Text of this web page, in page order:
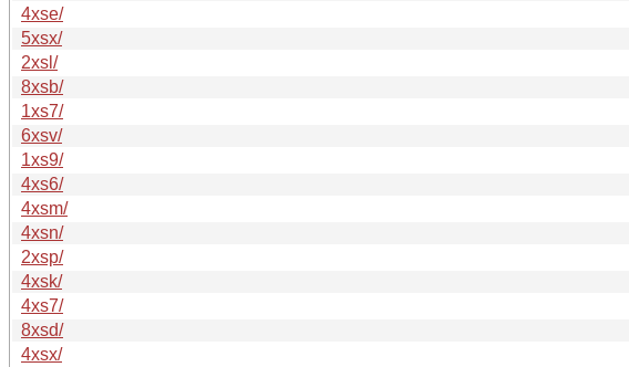
4xse/
5xsx/
2xsl/
8xsb/
1xs7/
6xsv/
1xs9/
4xs6/
4xsm/
4xsn/
2xsp/
4xsk/
4xs7/
8xsd/
4xsx/